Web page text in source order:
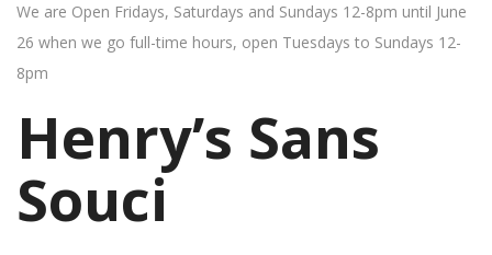
We are Open Fridays, Saturdays and Sundays 12-8pm until June
26 when we go full-time hours, open Tuesdays to Sundays 12-
8pm
Henry’s Sans
Souci